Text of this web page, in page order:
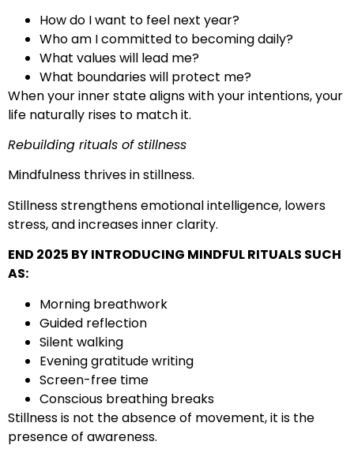
How do I want to feel next year?
Who am I committed to becoming daily?
What values will lead me?
What boundaries will protect me?
When your inner state aligns with your intentions, your
life naturally rises to match it.
Rebuilding rituals of stillness
Mindfulness thrives in stillness.
Stillness strengthens emotional intelligence, lowers
stress, and increases inner clarity.
END 2025 BY INTRODUCING MINDFUL RITUALS SUCH
AS:
Morning breathwork
Guided reflection
Silent walking
Evening gratitude writing
Screen-free time
Conscious breathing breaks
Stillness is not the absence of movement, it is the
presence of awareness.